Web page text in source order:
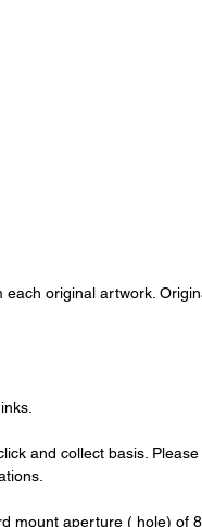
original artwork.
and collect basis.
mount aperture ( hole) of